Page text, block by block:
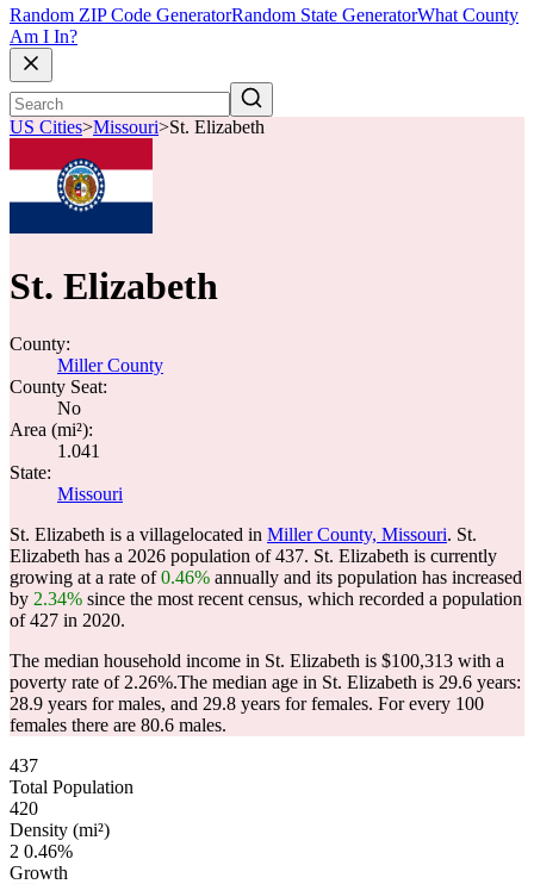
Random ZIP Code GeneratorRandom State GeneratorWhat County
Am I In?
US Cities>Missouri>St. Elizabeth
St. Elizabeth
County:
Miller County
County Seat:
No
Area (mi²):
1.041
State:
Missouri
St. Elizabeth is a villagelocated in Miller County, Missouri. St.
Elizabeth has a 2026 population of437. St. Elizabeth is currently
growing at a rate of0.46% annually and its population has increased
by 2.34% since the most recent census, which recorded a population
of427 in 2020.
The median household income in St. Elizabeth is $100,313 with a
poverty rate of 2.26%.The median age in St. Elizabeth is 29.6 years:
28.9 years for males, and 29.8 years for females. For every 100
females there are 80.6 males.
437
Total Population
420
Density (mi²)
2 0.46%
Growth